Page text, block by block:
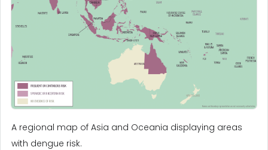
A regional map of Asia and Oceania displaying areas
with dengue risk.